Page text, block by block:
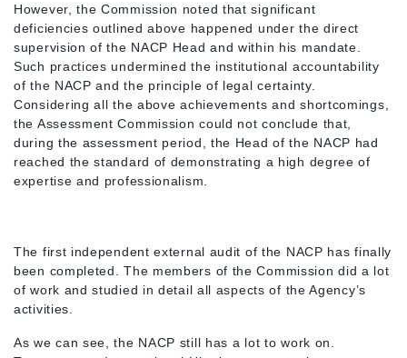
However, the Commission noted that significant
deficiencies outlined above happened under the direct
supervision of the NACP Head and within his mandate.
Such practices undermined the institutional accountability
of the NACP and the principle of legal certainty.
Considering all the above achievements and shortcomings,
the Assessment Commission could not conclude that,
during the assessment period, the Head of the NACP had
reached the standard of demonstrating a high degree of
expertise and professionalism.
The first independent external audit of the NACP has finally
been completed. The members of the Commission did a lot
of work and studied in detail all aspects of the Agency’s
activities.
As we can see, the NACP still has a lot to work on.